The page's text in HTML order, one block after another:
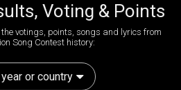
Voting & Points
votings, points, songs and lyrics from
Song Contest history:
or country